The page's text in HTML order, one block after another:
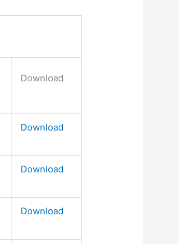
Download
Download
Download
Download